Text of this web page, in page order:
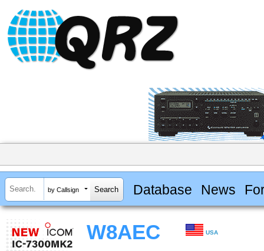
by Callsign Database News
W8AEC USA